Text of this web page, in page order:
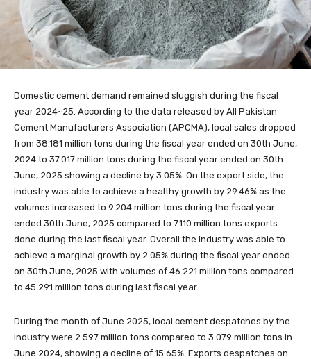
Domestic cement demand remained sluggish during the fiscal
year 2024~25. According to the data released by All Pakistan
Cement Manufacturers Association (APCMA), local sales dropped
from 38.181 million tons during the fiscal year ended on 30th June,
2024 to 37.017 million tons during the fiscal year ended on 30th
June, 2025 showing a decline by 3.05%. On the export side, the
industry was able to achieve a healthy growth by 29.46% as the
volumes increased to 9.204 million tons during the fiscal year
ended 30th June, 2025 compared to 7.110 million tons exports
done during the last fiscal year. Overall the industry was able to
achieve a marginal growth by 2.05% during the fiscal year ended
on 30th June, 2025 with volumes of 46.221 million tons compared
to 45.291 million tons during last fiscal year.
During the month of June 2025, local cement despatches by the
industry were 2.597 million tons compared to 3.079 million tons in
June 2024, showing a decline of 15.65%. Exports despatches on